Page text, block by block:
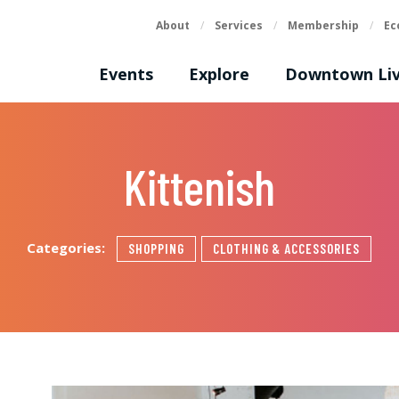
Events Explore Downtown
About / Services / Membership /
Kittenish
Categories: SHOPPING CLOTHING & ACCESSORIES